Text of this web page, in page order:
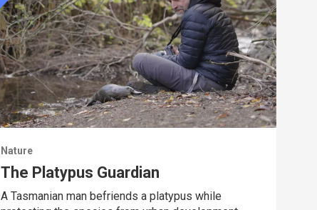
Nature
The Platypus Guardian
A Tasmanian man befriends a platypus while